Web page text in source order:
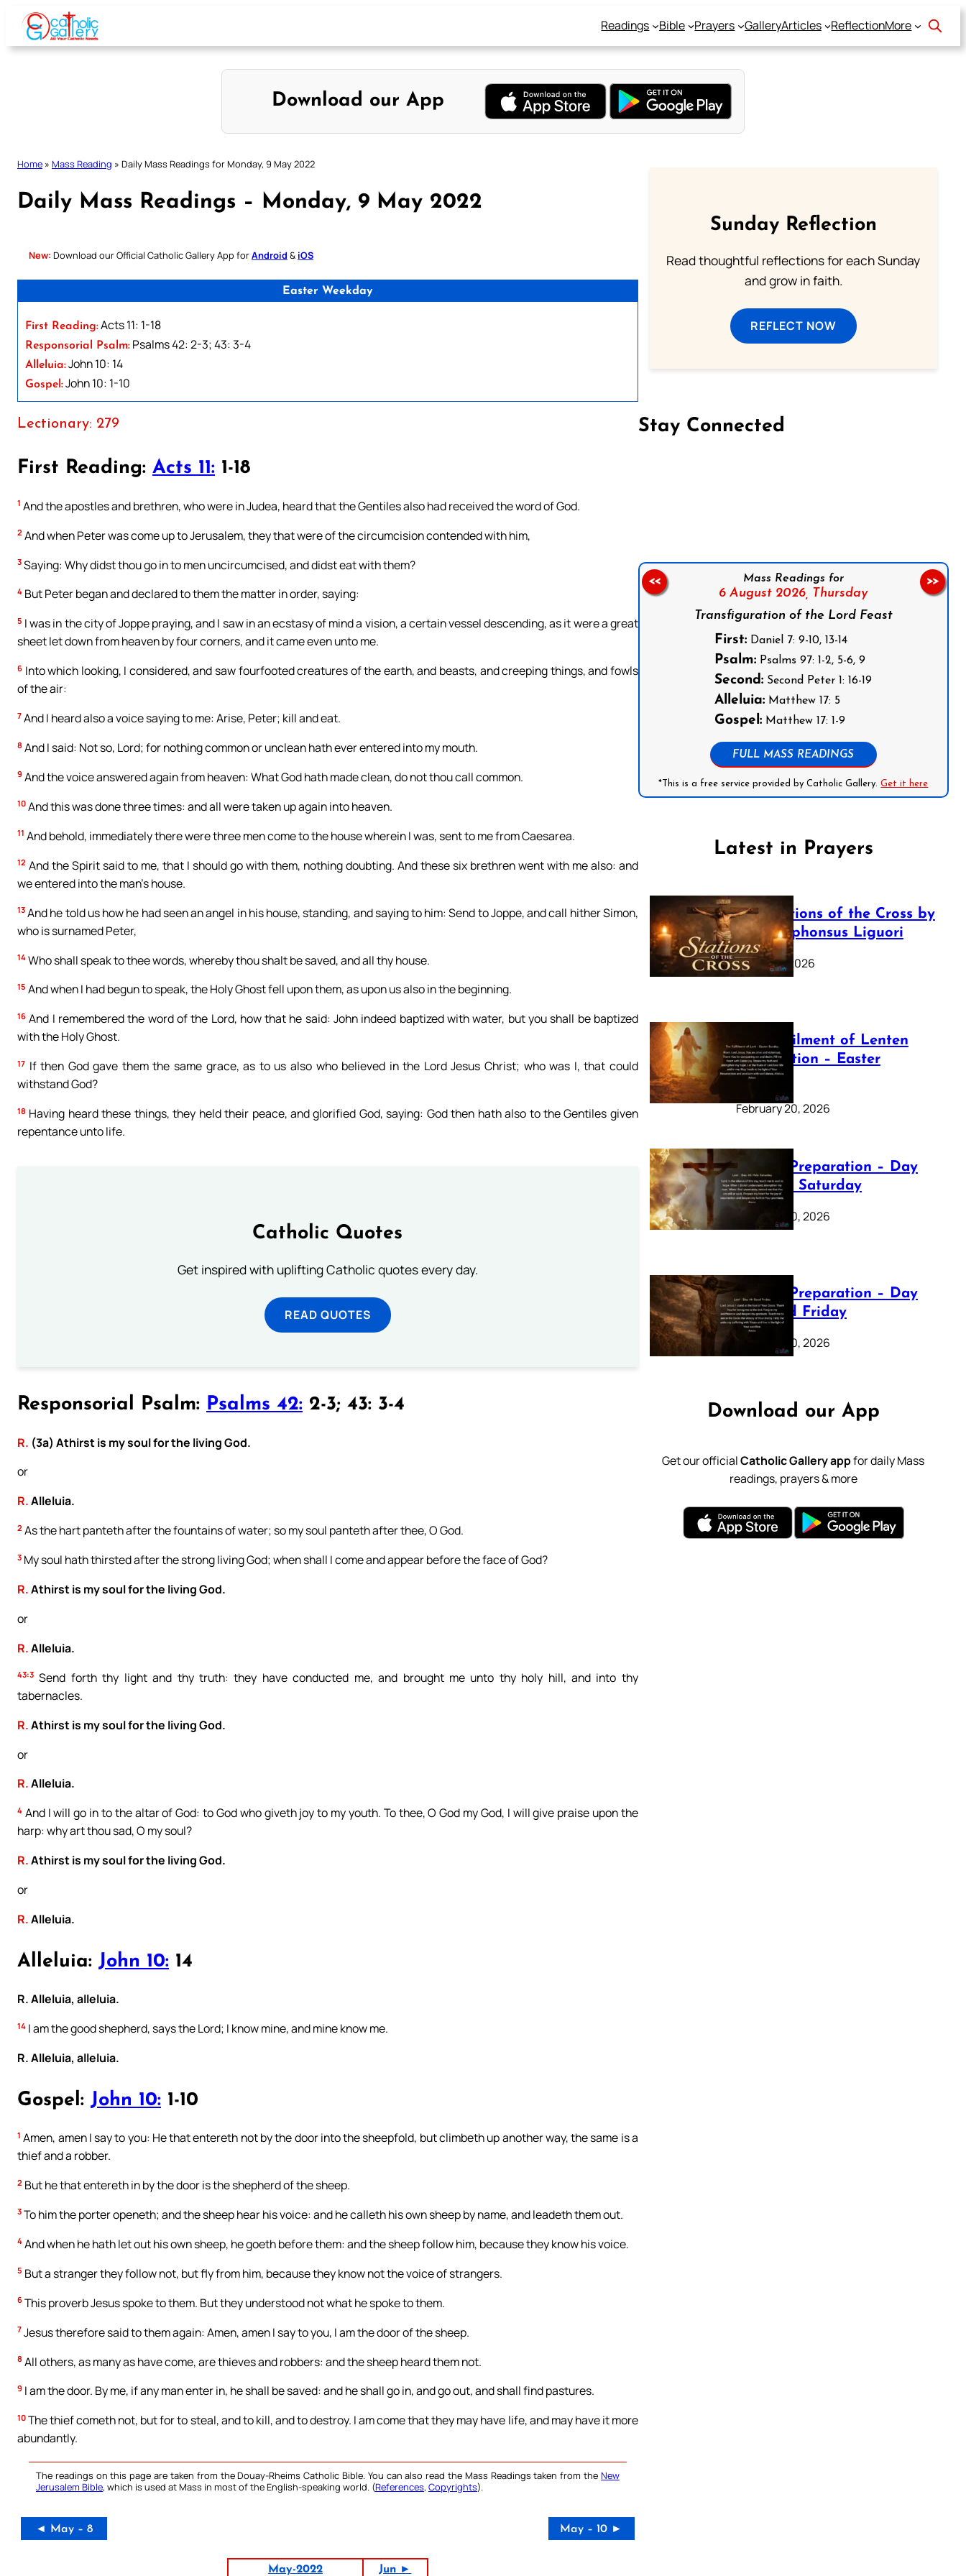
Skip
content
Readings Bible Prayers GalleryArticles ReflectionMore
Download our App
Home » Mass Reading » Daily Mass Readings for Monday, 9 May 2022
Daily Mass Readings – Monday, 9 May 2022
New: Download our Official Catholic Gallery App forAndroid & iOS
Easter Weekday
First Reading:Acts 11: 1-18
Responsorial Psalm: Psalms 42: 2-3; 43: 3-4
Alleluia:John 10: 14
Gospel:John 10: 1-10
Lectionary: 279
First Reading: Acts 11: 1-18
1 And the apostles and brethren, who were in Judea, heard that the Gentiles also had received the word of God.
2 And when Peter was come up to Jerusalem, they that were of the circumcision contended with him,
3 Saying: Why didst thou go in to men uncircumcised, and didst eat with them?
4 But Peter began and declared to them the matter in order, saying:
5 I was in the city of Joppe praying, and I saw in an ecstasy of mind a vision, a certain vessel descending, as it were a great
sheet let down from heaven by four corners, and it came even unto me.
6 Into which looking, I considered, and saw fourfooted creatures of the earth, and beasts, and creeping things, and fowls
of the air:
7 And I heard also a voice saying to me: Arise, Peter; kill and eat.
8 And I said: Not so, Lord; for nothing common or unclean hath ever entered into my mouth.
9 And the voice answered again from heaven: What God hath made clean, do not thou call common.
10 And this was done three times: and all were taken up again into heaven.
11 And behold, immediately there were three men come to the house wherein I was, sent to me from Caesarea.
12 And the Spirit said to me, that I should go with them, nothing doubting. And these six brethren went with me also: and
we entered into the man’s house.
13 And he told us how he had seen an angel in his house, standing, and saying to him: Send to Joppe, and call hither Simon,
who is surnamed Peter,
14 Who shall speak to thee words, whereby thou shalt be saved, and all thy house.
15 And when I had begun to speak, the Holy Ghost fell upon them, as upon us also in the beginning.
16 And I remembered the word of the Lord, how that he said: John indeed baptized with water, but you shall be baptized
with the Holy Ghost.
17 If then God gave them the same grace, as to us also who believed in the Lord Jesus Christ; who was I, that could
withstand God?
18 Having heard these things, they held their peace, and glorified God, saying: God then hath also to the Gentiles given
repentance unto life.
Catholic Quotes
Get inspired with uplifting Catholic quotes every day.
READ QUOTES
Responsorial Psalm: Psalms 42: 2-3; 43: 3-4
R. (3a) Athirst is my soul for the living God.
or
R.Alleluia.
2 As the hart panteth after the fountains of water; so my soul panteth after thee, O God.
3 My soul hath thirsted after the strong living God; when shall I come and appear before the face of God?
R.Athirst is my soul for the living God.
or
R.Alleluia.
43:3 Send forth thy light and thy truth: they have conducted me, and brought me unto thy holy hill, and into thy
tabernacles.
R.Athirst is my soul for the living God.
or
R.Alleluia.
4 And I will go in to the altar of God: to God who giveth joy to my youth. To thee, O God my God, I will give praise upon the
harp: why art thou sad, O my soul?
R.Athirst is my soul for the living God.
or
R.Alleluia.
Alleluia: John 10: 14
R. Alleluia, alleluia.
14 I am the good shepherd, says the Lord; I know mine, and mine know me.
R. Alleluia, alleluia.
Gospel: John 10: 1-10
1 Amen, amen I say to you: He that entereth not by the door into the sheepfold, but climbeth up another way, the same is a
thief and a robber.
2 But he that entereth in by the door is the shepherd of the sheep.
3 To him the porter openeth; and the sheep hear his voice: and he calleth his own sheep by name, and leadeth them out.
4 And when he hath let out his own sheep, he goeth before them: and the sheep follow him, because they know his voice.
5 But a stranger they follow not, but fly from him, because they know not the voice of strangers.
6 This proverb Jesus spoke to them. But they understood not what he spoke to them.
7 Jesus therefore said to them again: Amen, amen I say to you, I am the door of the sheep.
8 All others, as many as have come, are thieves and robbers: and the sheep heard them not.
9 I am the door. By me, if any man enter in, he shall be saved: and he shall go in, and go out, and shall find pastures.
10 The thief cometh not, but for to steal, and to kill, and to destroy. I am come that they may have life, and may have it more
abundantly.
The readings on this page are taken from the Douay-Rheims Catholic Bible. You can also read the Mass Readings taken from the New
Jerusalem Bible, which is used at Mass in most of the English-speaking world. (References, Copyrights).
◄ May – 8 May – 10 ►
May-2022 Jun ►
Sunday Reflection
Read thoughtful reflections for each Sunday
and grow in faith.
REFLECT NOW
Stay Connected
Mass Readings for
6 August 2026, Thursday
Transfiguration of the Lord Feast
First: Daniel 7: 9-10, 13-14
Psalm: Psalms 97: 1-2, 5-6, 9
Second: Second Peter 1: 16-19
Alleluia: Matthew 17: 5
Gospel: Matthew 17: 1-9
FULL MASS READINGS
*This is a free service provided by Catholic Gallery.Get it here
<< >>
Latest in Prayers
The Stations of the Cross by
Saint Alphonsus Liguori
March 16, 2026
The Fulfilment of Lenten
Preparation – Easter
Sunday
February 20, 2026
Lenten Preparation – Day
40: Holy Saturday
February 20, 2026
Lenten Preparation – Day
39: Good Friday
February 20, 2026
Download our App
Get our officialCatholic Gallery appfor daily Mass
readings, prayers & more